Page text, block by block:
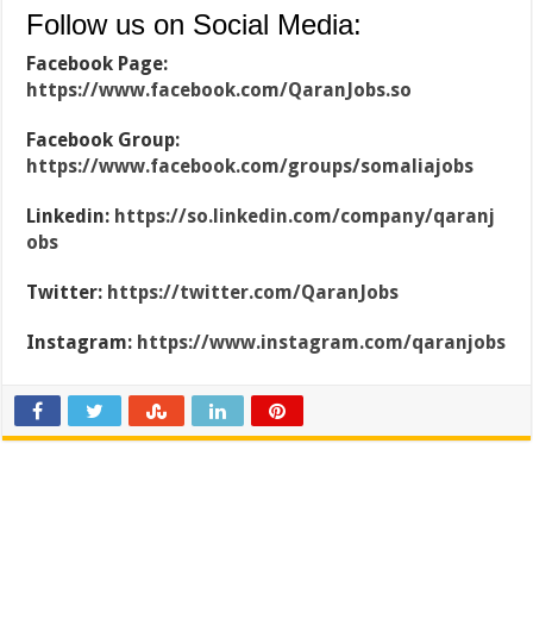
Follow us on Social Media:
Facebook Page:
https://www.facebook.com/QaranJobs.so
Facebook Group:
https://www.facebook.com/groups/somaliajobs
Linkedin: https://so.linkedin.com/company/qaranj
obs
Twitter: https://twitter.com/QaranJobs
Instagram: https://www.instagram.com/qaranjobs